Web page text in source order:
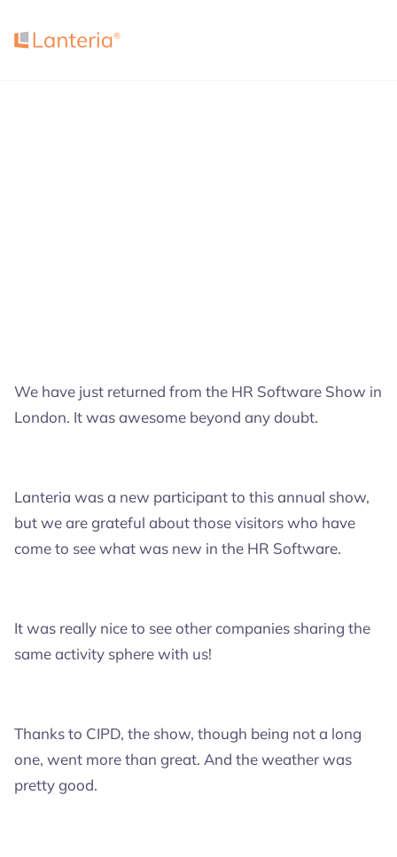
We have just returned from the HR Software Show in
London. It was awesome beyond any doubt.
Lanteria was a new participant to this annual show,
but we are grateful about those visitors who have
come to see what was new in the HR Software.
It was really nice to see other companies sharing the
same activity sphere with us!
Thanks to CIPD, the show, though being not a long
one, went more than great. And the weather was
pretty good.